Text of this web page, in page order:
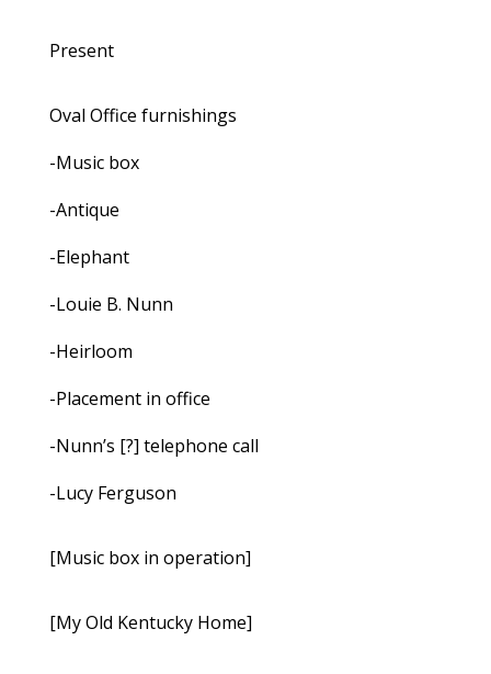
Present
Oval Office furnishings
-Music box
-Antique
-Elephant
-Louie B. Nunn
-Heirloom
-Placement in office
-Nunn’s [?] telephone call
-Lucy Ferguson
[Music box in operation]
[My Old Kentucky Home]